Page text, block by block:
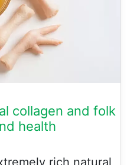
collagen and folk
health
rich natural